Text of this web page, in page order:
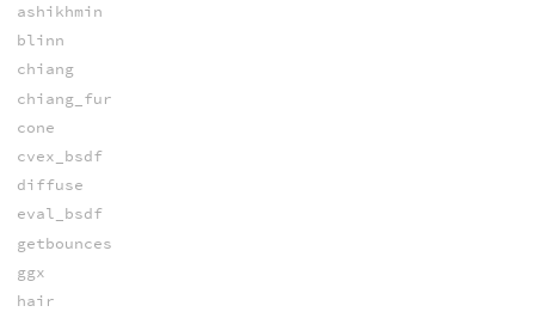
ashikhmin
blinn
chiang
chiang_fur
cone
cvex_bsdf
diffuse
eval_bsdf
getbounces
ggx
hair